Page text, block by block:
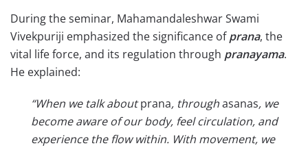
During the seminar, Mahamandaleshwar Swami
Vivekpuriji emphasized the significance ofprana, the
vital life force, and its regulation through pranayama.
He explained:
“When we talk aboutprana, throughasanas, we
become aware of our body, feel circulation, and
experience the flow within. With movement, we